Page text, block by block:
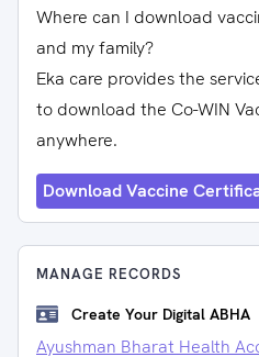
Where can I download
and my family?
Eka care provides the
to download the Co-WIN
anywhere.
Download Vaccine
MANAGE RECORDS
Create Your Digital ABHA
Ayushman Bharat Health